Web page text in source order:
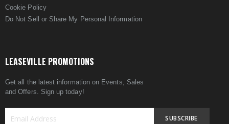
Cookie Policy
Do Not Sell or Share My Personal Information
LEASEVILLE PROMOTIONS
Get all the latest information on Events, Sales
and Offers. Sign up today!
SUBSCRIBE